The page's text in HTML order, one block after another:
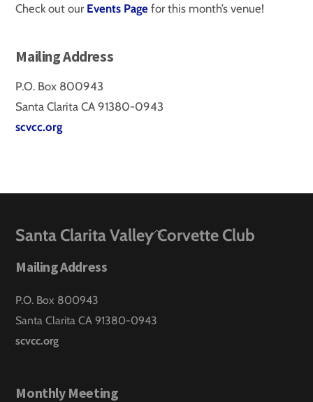
Check out our Events Pagefor this month’s venue!
Mailing Address
P.O. Box 800943
Santa Clarita CA 91380-0943
scvcc.org
Back
Santa Clarita Valley Corvette Club
Mailing Address
P.O. Box 800943
Santa Clarita CA 91380-0943
scvcc.org
Monthly Meeting